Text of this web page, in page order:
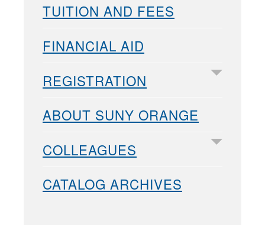
TUITION AND FEES
FINANCIAL AID
REGISTRATION
ABOUT SUNY ORANGE
COLLEAGUES
CATALOG ARCHIVES